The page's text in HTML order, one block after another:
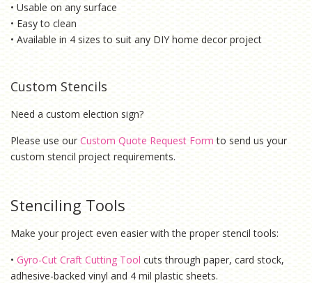
• Usable on any surface
• Easy to clean
• Available in 4 sizes to suit any DIY home decor project
Custom Stencils
Need a custom election sign?
Please use our Custom Quote Request Form to send us your
custom stencil project requirements.
Stenciling Tools
Make your project even easier with the proper stencil tools:
• Gyro-Cut Craft Cutting Tool cuts through paper, card stock,
adhesive-backed vinyl and 4 mil plastic sheets.